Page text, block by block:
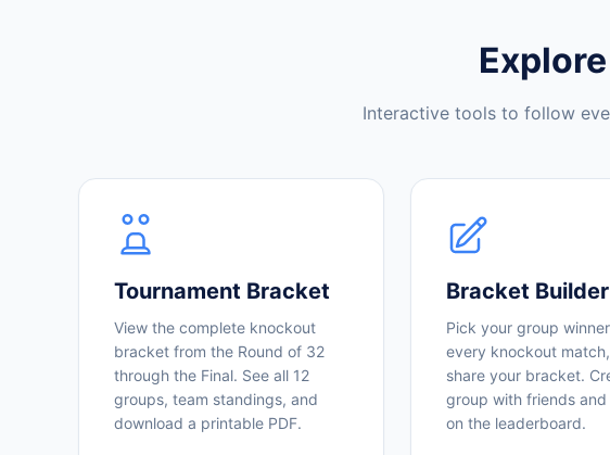
Interactive tools to follow
Tournament Bracket
View the complete knockout
bracket from the Round of 32
through the Final. See all 12
groups, team standings, and
download a printable PDF.
Bracket Builder
Pick your group
every knockout
share your bracket.
group with friends
on the leaderboard.